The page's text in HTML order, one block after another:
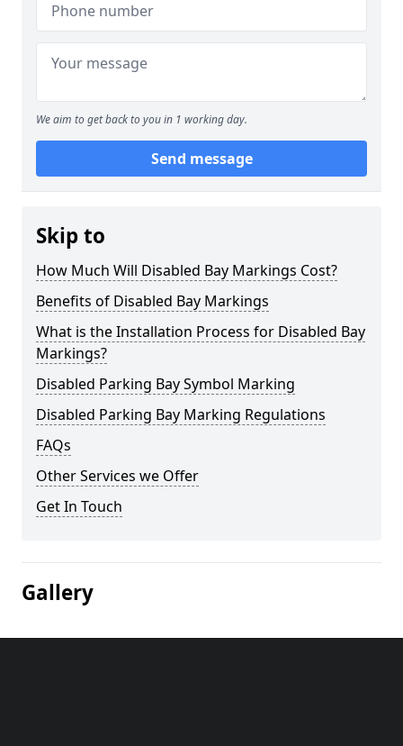
We aim to get back to you in 1 working day.
Send message
Skip to
How Much Will Disabled Bay Markings Cost?
Benefits of Disabled Bay Markings
What is the Installation Process for Disabled Bay
Markings?
Disabled Parking Bay Symbol Marking
Disabled Parking Bay Marking Regulations
FAQs
Other Services we Offer
Get In Touch
Gallery